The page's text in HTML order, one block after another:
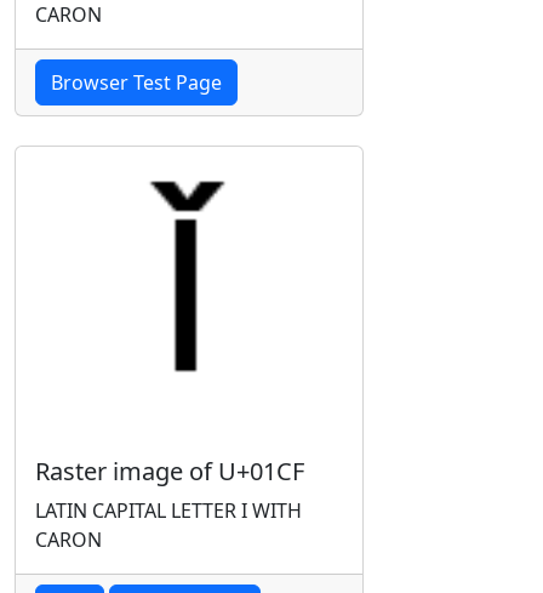
CARON
Browser Test Page
Raster image of U+01CF
LATIN CAPITAL LETTER I WITH
CARON